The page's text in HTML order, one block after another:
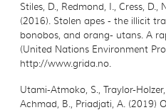
Stiles, D., Redmond, I., Cress, D.,
(2016). Stolen apes - the illicit
bonobos, and orang- utans. A
(United Nations Environment
http://www.grida.no.
Utami-Atmoko, S., Traylor-Holzer,
Achmad, B., Priadjati, A. (2019)